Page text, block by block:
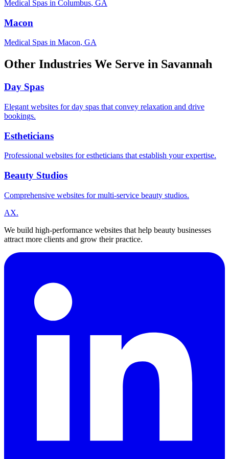
Medical Spas in Columbus, GA
Macon
Medical Spas in Macon, GA
Other Industries We Serve in Savannah
Day Spas
Elegant websites for day spas that convey relaxation and drive
bookings.
Estheticians
Professional websites for estheticians that establish your expertise.
Beauty Studios
Comprehensive websites for multi-service beauty studios.
AX.
We build high-performance websites that help beauty businesses
attract more clients and grow their practice.